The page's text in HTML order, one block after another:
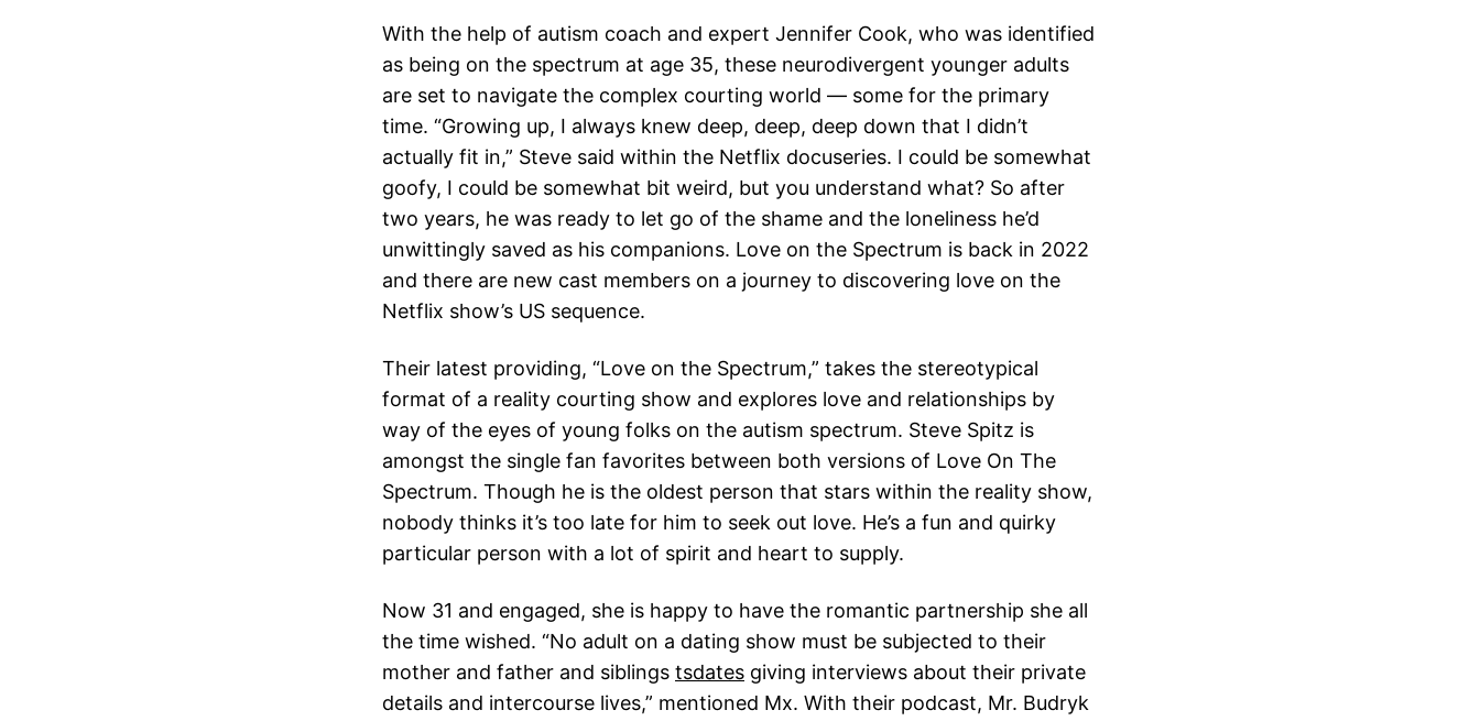
With the help of autism coach and expert Jennifer Cook, who was identified
as being on the spectrum at age 35, these neurodivergent younger adults
are set to navigate the complex courting world — some for the primary
time. “Growing up, I always knew deep, deep, deep down that I didn’t
actually fit in,” Steve said within the Netflix docuseries. I could be somewhat
goofy, I could be somewhat bit weird, but you understand what? So after
two years, he was ready to let go of the shame and the loneliness he’d
unwittingly saved as his companions. Love on the Spectrum is back in 2022
and there are new cast members on a journey to discovering love on the
Netflix show’s US sequence.
Their latest providing, “Love on the Spectrum,” takes the stereotypical
format of a reality courting show and explores love and relationships by
way of the eyes of young folks on the autism spectrum. Steve Spitz is
amongst the single fan favorites between both versions of Love On The
Spectrum. Though he is the oldest person that stars within the reality show,
nobody thinks it’s too late for him to seek out love. He’s a fun and quirky
particular person with a lot of spirit and heart to supply.
Now 31 and engaged, she is happy to have the romantic partnership she all
the time wished. “No adult on a dating show must be subjected to their
mother and father and siblings tsdates giving interviews about their private
details and intercourse lives,” mentioned Mx. With their podcast, Mr. Budryk